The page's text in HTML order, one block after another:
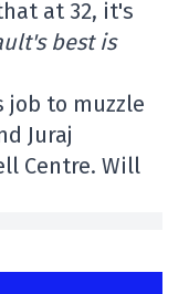
at 32, it's
best is
job to muzzle
Juraj
Centre. Will